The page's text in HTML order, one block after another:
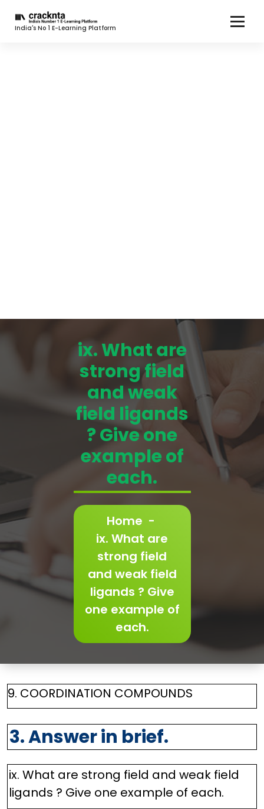
India's No 1 E-Learning Platform
ix. What are
strong field
and weak
field ligands
? Give one
example of
each.
Home -
ix. What are
strong field
and weak field
ligands ? Give
one example of
each.
9. COORDINATION COMPOUNDS
3. Answer in brief.
ix. What are strong field and weak field
ligands ? Give one example of each.